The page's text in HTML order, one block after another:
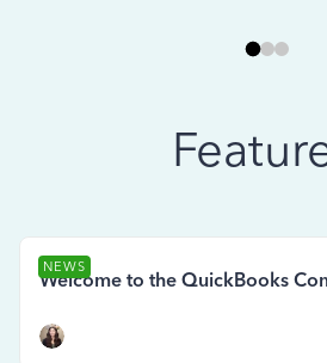
NEWS
Welcome to the QuickBooks